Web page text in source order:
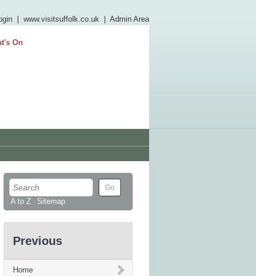
www.visitsuffolk.co.uk Admin Area
On
A to Z Sitemap
Previous
Home